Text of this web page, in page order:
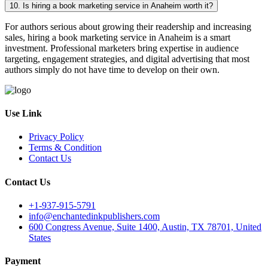
10. Is hiring a book marketing service in Anaheim worth it?
For authors serious about growing their readership and increasing
sales, hiring a book marketing service in Anaheim is a smart
investment. Professional marketers bring expertise in audience
targeting, engagement strategies, and digital advertising that most
authors simply do not have time to develop on their own.
Use Link
Privacy Policy
Terms & Condition
Contact Us
Contact Us
+1-937-915-5791
info@enchantedinkpublishers.com
600 Congress Avenue, Suite 1400, Austin, TX 78701, United
States
Payment